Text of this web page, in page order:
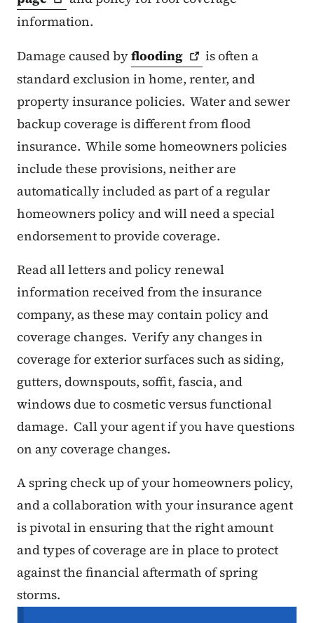
information.
Damage caused byflooding
is often a
standard exclusion in home, renter, and
property insurance policies. Water and sewer
backup coverage is different from flood
insurance. While some homeowners policies
include these provisions, neither are
automatically included as part of a regular
homeowners policy and will need a special
endorsement to provide coverage.
Read all letters and policy renewal
information received from the insurance
company, as these may contain policy and
coverage changes. Verify any changes in
coverage for exterior surfaces such as siding,
gutters, downspouts, soffit, fascia, and
windows due to cosmetic versus functional
damage. Call your agent if you have questions
on any coverage changes.
A spring check up of your homeowners policy,
and a collaboration with your insurance agent
is pivotal in ensuring that the right amount
and types of coverage are in place to protect
against the financial aftermath of spring
storms.